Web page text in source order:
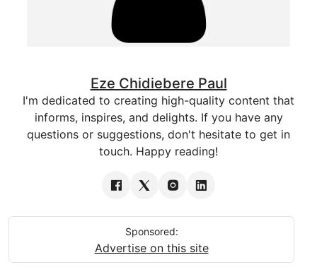
Eze Chidiebere Paul
I'm dedicated to creating high-quality content that
informs, inspires, and delights. If you have any
questions or suggestions, don't hesitate to get in
touch. Happy reading!
Sponsored:
Advertise on this site